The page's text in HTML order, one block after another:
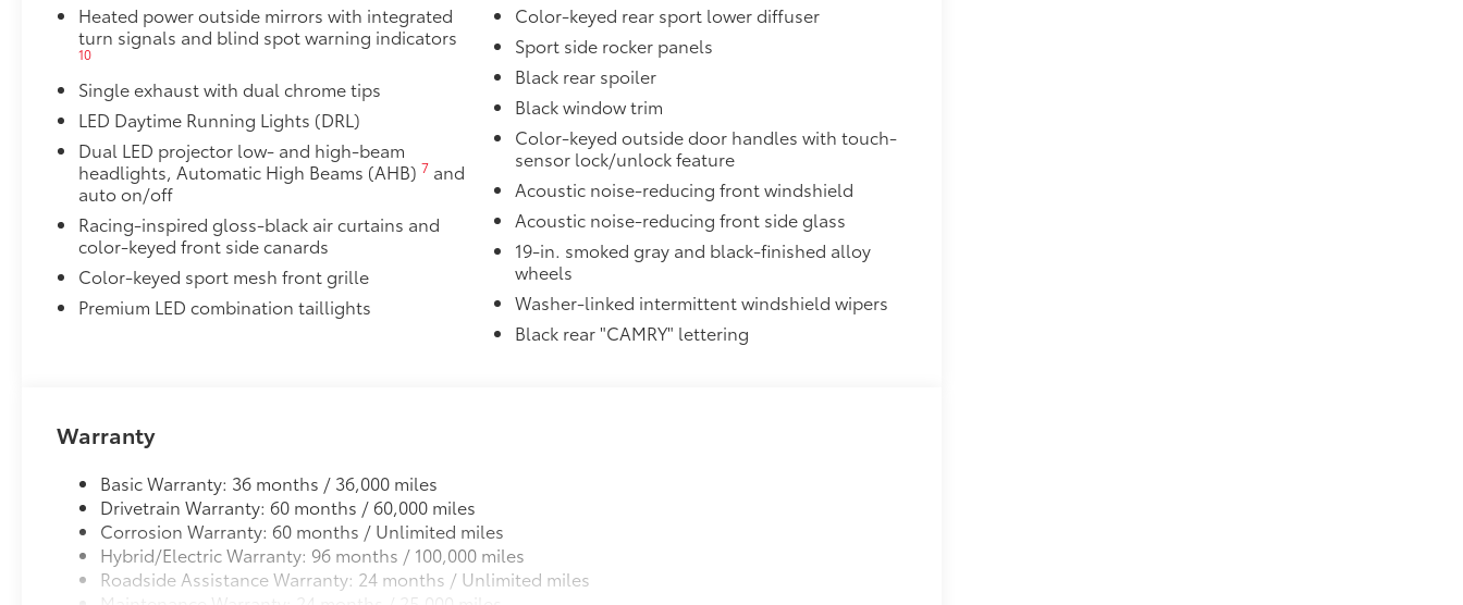
Driver's seat and outer-mirror memory
Traffic Jam Assist (TJA)55
Front Cross-Traffic Alert (FCTA)
Lane Change Assist (LCA)29
Panoramic View Monitor (PVM)36
Front and Rear Parking Assist with Automatic Braking (PA w/AB)
Two-tone Midnight Black Metallic Roof
Illuminated Trunk Sill
Front Accent Lights
Premium Mat Set with Storage
Premium Mat Set with Storage are custom made for your Toyota vehicle. Features include:
Heated power outside mirrors with integrated
turn signals and blind spot warning indicators
10
Single exhaust with dual chrome tips
LED Daytime Running Lights (DRL)
Dual LED projector low- and high-beam
headlights, Automatic High Beams (AHB)7 and
auto on/off
Racing-inspired gloss-black air curtains and
color-keyed front side canards
Color-keyed sport mesh front grille
Premium LED combination taillights
Color-keyed rear sport lower diffuser
Sport side rocker panels
Black rear spoiler
Black window trim
Color-keyed outside door handles with touch-
sensor lock/unlock feature
Acoustic noise-reducing front windshield
Acoustic noise-reducing front side glass
19-in. smoked gray and black-finished alloy
wheels
Washer-linked intermittent windshield wipers
Black rear "CAMRY" lettering
Warranty
Basic Warranty: 36 months / 36,000 miles
Drivetrain Warranty: 60 months / 60,000 miles
Corrosion Warranty: 60 months / Unlimited miles
Hybrid/Electric Warranty: 96 months / 100,000 miles
Roadside Assistance Warranty: 24 months / Unlimited miles